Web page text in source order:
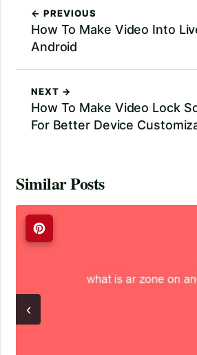
← PREVIOUS
How To Make Video Into
Android
NEXT →
How To Make Video Lock
For Better Device
Similar Posts
‹